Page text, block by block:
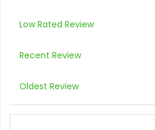
Low Rated Review
Recent Review
Oldest Review